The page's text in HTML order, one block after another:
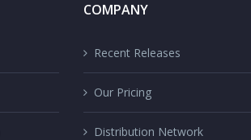
COMPANY
Recent Releases
Our Pricing
Distribution Network